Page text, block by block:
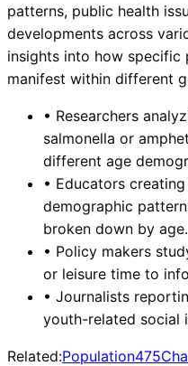
patterns, public health
developments across
insights into how specific
manifest within different
• Researchers
salmonella or
different age
• Educators
demographic
broken down by age.
• Policy makers
or leisure time to
• Journalists
youth-related social
Related:Population475